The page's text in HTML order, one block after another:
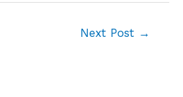
Next Post →